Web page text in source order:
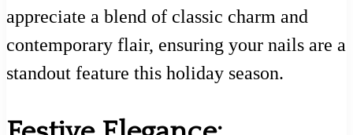
appreciate a blend of classic charm and
contemporary flair, ensuring your nails are a
standout feature this holiday season.